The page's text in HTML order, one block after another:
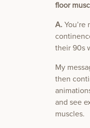
floor
A.
their 90s
My
then
and see
muscles.